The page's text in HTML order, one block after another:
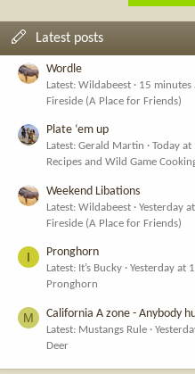
Latest posts
Wordle
Latest: Wildabeest
15 minutes
Fireside (A Place for Friends)
Plate ‘em up
Latest: Gerald Martin
Today at
Recipes and Wild Game
Weekend Libations
Latest: Wildabeest
Yesterday
Fireside (A Place for Friends)
I Pronghorn
Latest: It’s Bucky
Yesterday at
Pronghorn
M California A zone - Anybody
Latest: Mustangs Rule
Deer